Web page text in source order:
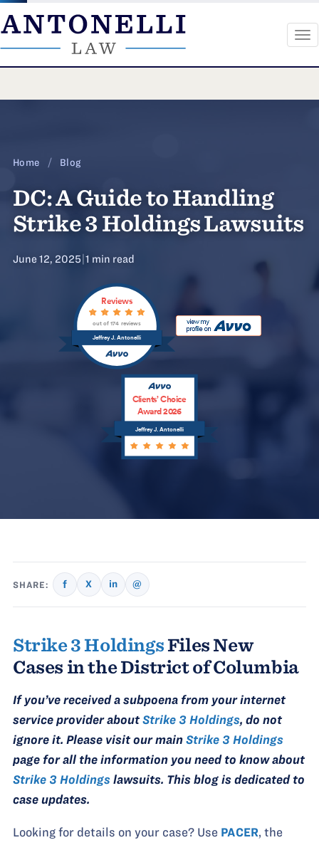
Home / Blog
DC: A Guide to Handling
Strike 3 Holdings Lawsuits
June 12, 2025 1 min read
Jeffrey J. Antonelli
Reviews
out of 174 reviews
Jeffrey J. Antonelli
Clients’ Choice
Award 2026
SHARE: f X in @
Strike 3 Holdings Files New
Cases in the District of Columbia
If you’ve received a subpoena from your internet
service provider aboutStrike 3 Holdings, do not
ignore it. Please visit our main Strike 3 Holdings
page for all the information you need to know about
Strike 3 Holdings lawsuits. This blog is dedicated to
case updates.
Looking for details on your case? Use PACER, the